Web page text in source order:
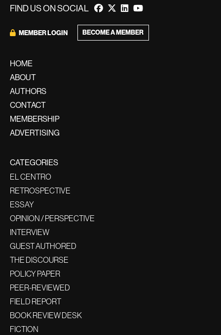
FIND US ON SOCIAL
MEMBER LOGIN BECOME A MEMBER
HOME
ABOUT
AUTHORS
CONTACT
MEMBERSHIP
ADVERTISING
CATEGORIES
EL CENTRO
RETROSPECTIVE
ESSAY
OPINION / PERSPECTIVE
INTERVIEW
GUEST AUTHORED
THE DISCOURSE
POLICY PAPER
PEER-REVIEWED
FIELD REPORT
BOOK REVIEW DESK
FICTION